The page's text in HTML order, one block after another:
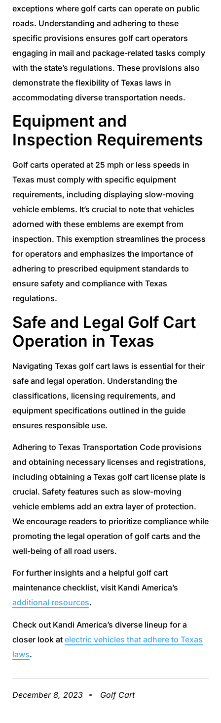
exceptions where golf carts can operate on public
roads. Understanding and adhering to these
specific provisions ensures golf cart operators
engaging in mail and package-related tasks comply
with the state’s regulations. These provisions also
demonstrate the flexibility of Texas laws in
accommodating diverse transportation needs.
Equipment and
Inspection Requirements
Golf carts operated at 25 mph or less speeds in
Texas must comply with specific equipment
requirements, including displaying slow-moving
vehicle emblems. It’s crucial to note that vehicles
adorned with these emblems are exempt from
inspection. This exemption streamlines the process
for operators and emphasizes the importance of
adhering to prescribed equipment standards to
ensure safety and compliance with Texas
regulations.
Safe and Legal Golf Cart
Operation in Texas
Navigating Texas golf cart laws is essential for their
safe and legal operation. Understanding the
classifications, licensing requirements, and
equipment specifications outlined in the guide
ensures responsible use.
Adhering to Texas Transportation Code provisions
and obtaining necessary licenses and registrations,
including obtaining a Texas golf cart license plate is
crucial. Safety features such as slow-moving
vehicle emblems add an extra layer of protection.
We encourage readers to prioritize compliance while
promoting the legal operation of golf carts and the
well-being of all road users.
For further insights and a helpful golf cart
maintenance checklist, visit Kandi America’s
additional resources.
Check out Kandi America’s diverse lineup for a
closer look at electric vehicles that adhere to Texas
laws.
December 8, 2023 Golf Cart